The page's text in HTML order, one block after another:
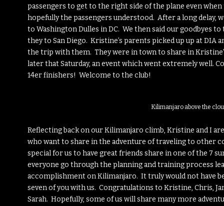
passengers to get to the right side of the plane even
hopefully the passengers understood. After a long delay,
to Washington Dulles in DC. We then said our goodbyes
they to San Diego. Kristine’s parents picked up up at DIA
the trip with them. They were in town to share in
later that Saturday, an event which went extremely well.
14er finishers! Welcome to the club!
Kilimanjaro above the
Reflecting back on our Kilimanjaro climb, Kristine and I
who want to share in the adventure of traveling to other
special for us to have great friends share in one of the 7
everyone go through the planning and training process
accomplishment on Kilimanjaro. It truly would not have
seven of you with us. Congratulations to Kristine, Chris,
Sarah. Hopefully, some of us will share many more